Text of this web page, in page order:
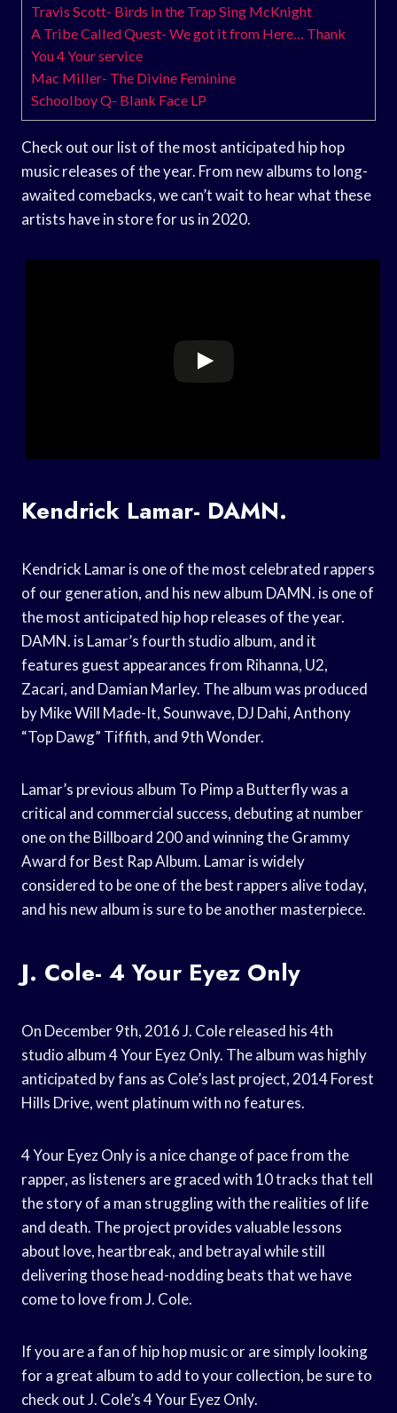
Travis Scott- Birds in the Trap Sing McKnight
A Tribe Called Quest- We got it from Here… Thank
You 4 Your service
Mac Miller- The Divine Feminine
Schoolboy Q- Blank Face LP
Check out our list of the most anticipated hip hop
music releases of the year. From new albums to long-
awaited comebacks, we can’t wait to hear what these
artists have in store for us in 2020.
Kendrick Lamar- DAMN.
Kendrick Lamar is one of the most celebrated rappers
of our generation, and his new album DAMN. is one of
the most anticipated hip hop releases of the year.
DAMN. is Lamar’s fourth studio album, and it
features guest appearances from Rihanna, U2,
Zacari, and Damian Marley. The album was produced
by Mike Will Made-It, Sounwave, DJ Dahi, Anthony
“Top Dawg” Tiffith, and 9th Wonder.
Lamar’s previous album To Pimp a Butterfly was a
critical and commercial success, debuting at number
one on the Billboard 200 and winning the Grammy
Award for Best Rap Album. Lamar is widely
considered to be one of the best rappers alive today,
and his new album is sure to be another masterpiece.
J. Cole- 4 Your Eyez Only
On December 9th, 2016 J. Cole released his 4th
studio album 4 Your Eyez Only. The album was highly
anticipated by fans as Cole’s last project, 2014 Forest
Hills Drive, went platinum with no features.
4 Your Eyez Only is a nice change of pace from the
rapper, as listeners are graced with 10 tracks that tell
the story of a man struggling with the realities of life
and death. The project provides valuable lessons
about love, heartbreak, and betrayal while still
delivering those head-nodding beats that we have
come to love from J. Cole.
If you are a fan of hip hop music or are simply looking
for a great album to add to your collection, be sure to
check out J. Cole’s 4 Your Eyez Only.